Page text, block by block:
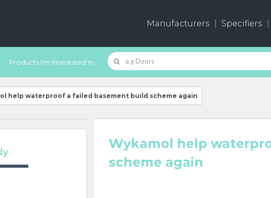
Manufacturers Specifiers
Products I'm Interested In...
help waterproof a failed basement build scheme again
Wykamol help
scheme again